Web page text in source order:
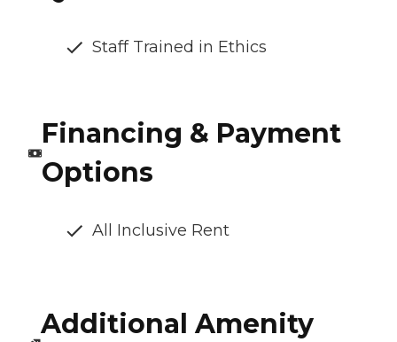
Staff Trained in Ethics
Financing & Payment
Options
All Inclusive Rent
Additional Amenity